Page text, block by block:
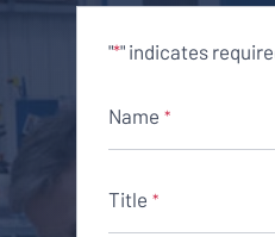
"*" indicates
Name *
Title *